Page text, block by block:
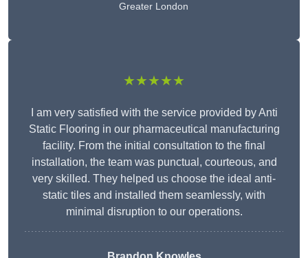
Greater London
★★★★★
I am very satisfied with the service provided by Anti
Static Flooring in our pharmaceutical manufacturing
facility. From the initial consultation to the final
installation, the team was punctual, courteous, and
very skilled. They helped us choose the ideal anti-
static tiles and installed them seamlessly, with
minimal disruption to our operations.